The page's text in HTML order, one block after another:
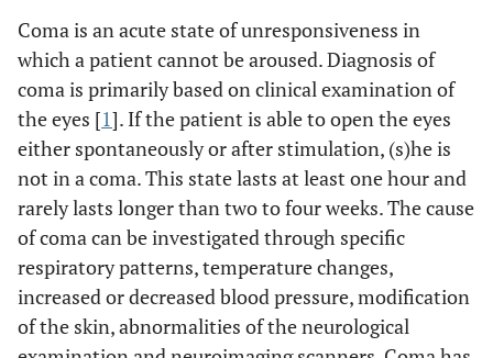
Coma is an acute state of unresponsiveness in
which a patient cannot be aroused. Diagnosis of
coma is primarily based on clinical examination of
the eyes [1]. If the patient is able to open the eyes
either spontaneously or after stimulation, (s)he is
not in a coma. This state lasts at least one hour and
rarely lasts longer than two to four weeks. The cause
of coma can be investigated through specific
respiratory patterns, temperature changes,
increased or decreased blood pressure, modification
of the skin, abnormalities of the neurological